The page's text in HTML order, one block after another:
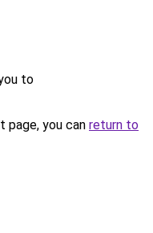
to
you can return to